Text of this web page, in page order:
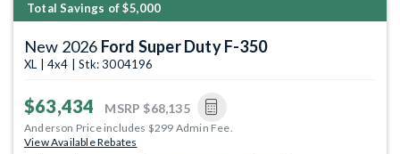
Total Savings of $5,000
New 2026 Ford Super Duty F-350
XL | 4x4 | Stk: 3004196
$63,434 MSRP $68,135
Anderson Price includes $299 Admin Fee.
View Available Rebates